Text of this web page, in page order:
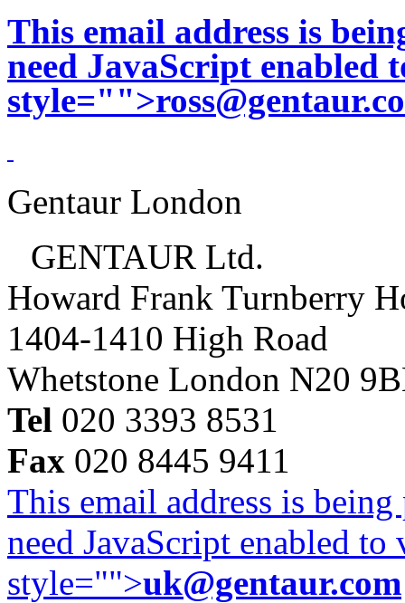
This email address is
need JavaScript enabled
style="">
Gentaur London
GENTAUR Ltd.
Howard Frank Turnberry
1404-1410 High Road
Whetstone London N20
Tel 020 3393 8531
Fax 020 8445 9411
This email address is
need JavaScript enabled
style="">uk@gentaur.com